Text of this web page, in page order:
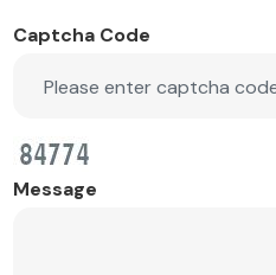
Captcha Code
Message